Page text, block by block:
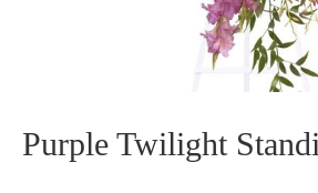
Purple Twilight